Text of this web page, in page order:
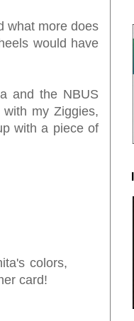
what more does
would have
and the NBUS
my Ziggies,
with a piece of
colors,
card!